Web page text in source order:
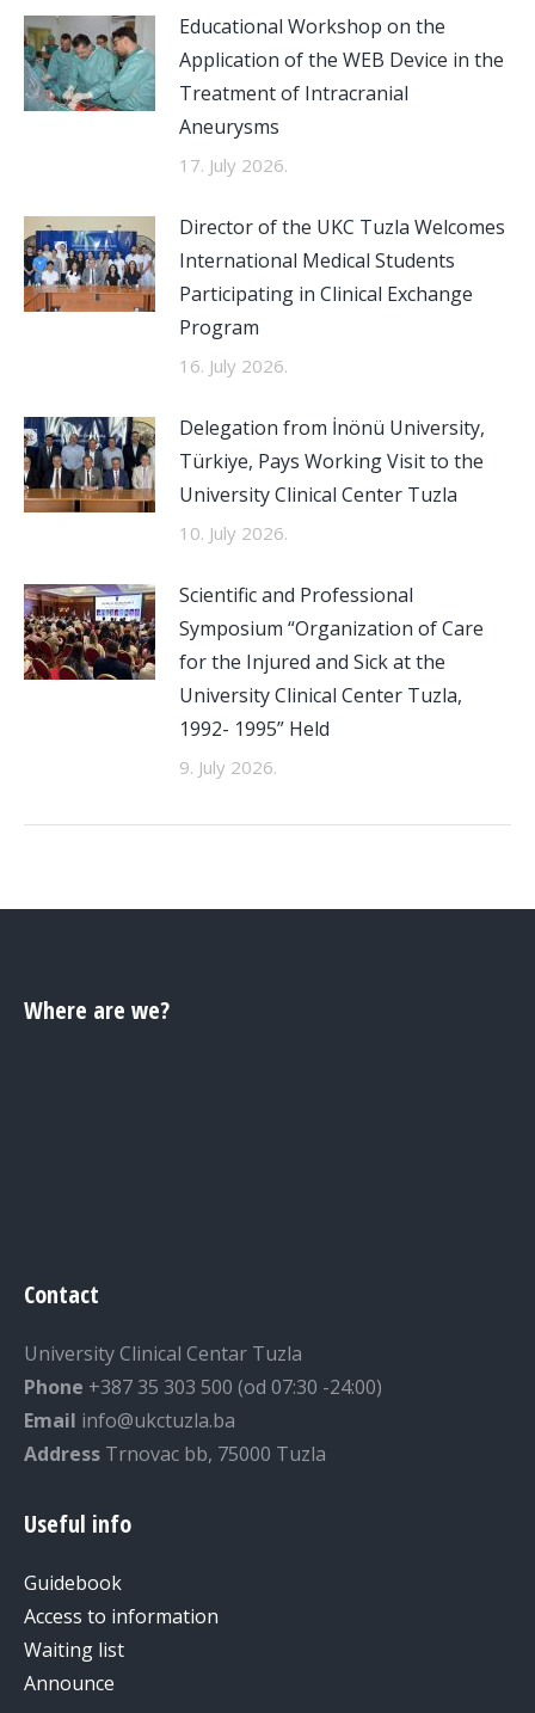
Educational Workshop on the
Application of the WEB Device in the
Treatment of Intracranial
Aneurysms
17. July 2026.
Director of the UKC Tuzla Welcomes
International Medical Students
Participating in Clinical Exchange
Program
16. July 2026.
Delegation from İnönü University,
Türkiye, Pays Working Visit to the
University Clinical Center Tuzla
10. July 2026.
Scientific and Professional
Symposium “Organization of Care
for the Injured and Sick at the
University Clinical Center Tuzla,
1992- 1995” Held
9. July 2026.
Where are we?
Contact
University Clinical Centar Tuzla
Phone +387 35 303 500 (od 07:30 -24:00)
Email info@ukctuzla.ba
Address Trnovac bb, 75000 Tuzla
Useful info
Guidebook
Access to information
Waiting list
Announce